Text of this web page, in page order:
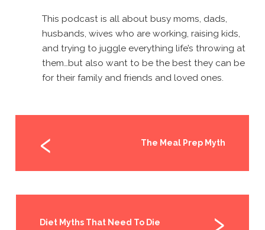
This podcast is all about busy moms, dads,
husbands, wives who are working, raising kids,
and trying to juggle everything life’s throwing at
them…but also want to be the best they can be
for their family and friends and loved ones.
The Meal Prep Myth
Diet Myths That Need To Die